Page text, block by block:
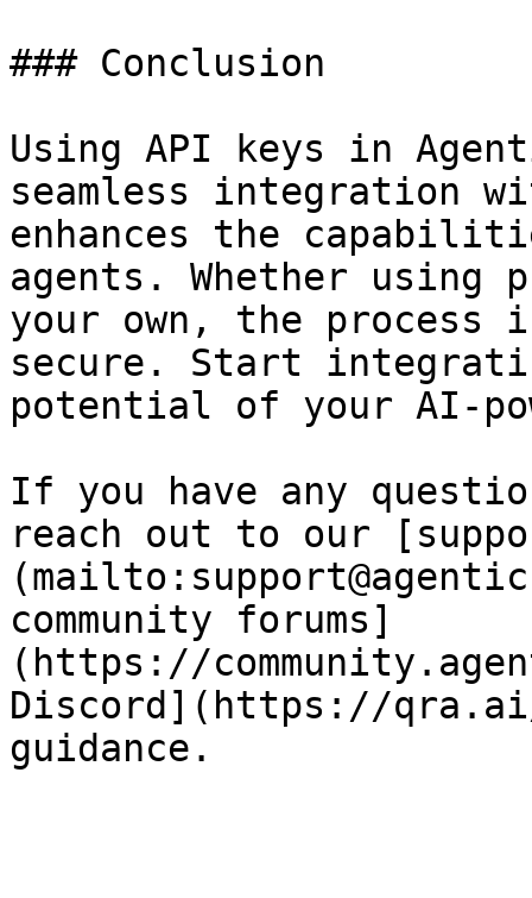
### Conclusion
Using API keys in
seamless integration
enhances the
agents. Whether using
your own, the process
secure. Start
potential of your AI-
If you have any
reach out to our
community forums]
(https://
Discord](https://